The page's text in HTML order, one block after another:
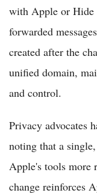
with Apple or
forwarded
created after the
unified domain,
and control.
Privacy advocates
noting that a
Apple's tools more
change reinforces